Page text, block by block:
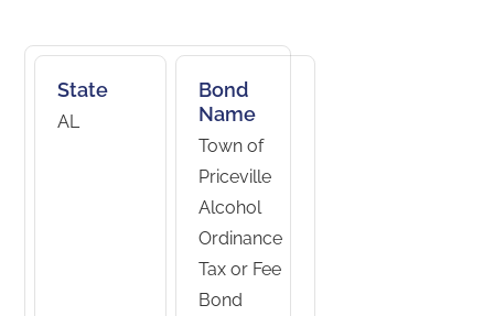
State
AL
Bond
Name
Town of
Priceville
Alcohol
Ordinance
Tax or Fee
Bond